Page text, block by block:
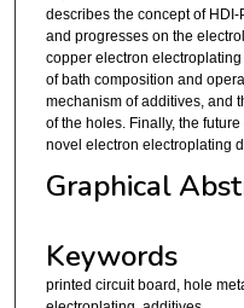
describes the concept of
and progresses on the
copper electron
of bath composition and
mechanism of additives, and
of the holes. Finally, the
novel electron electroplating
Graphical
Keywords
printed circuit board, hole